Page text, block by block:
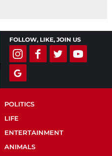
FOLLOW, LIKE, JOIN US
POLITICS
LIFE
ENTERTAINMENT
ANIMALS